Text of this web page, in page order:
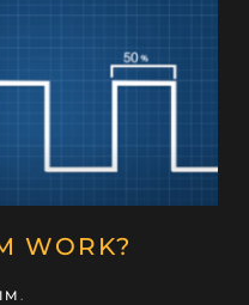
WORK?
.